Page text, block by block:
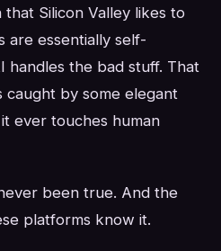
Silicon Valley likes to
are essentially self-
handles the bad stuff. That
by some elegant
ever touches human
been true. And the
platforms know it.